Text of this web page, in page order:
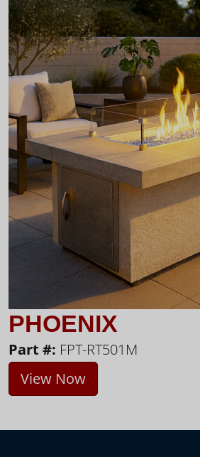
PHOENIX
Part #: FPT-RT501M
View Now